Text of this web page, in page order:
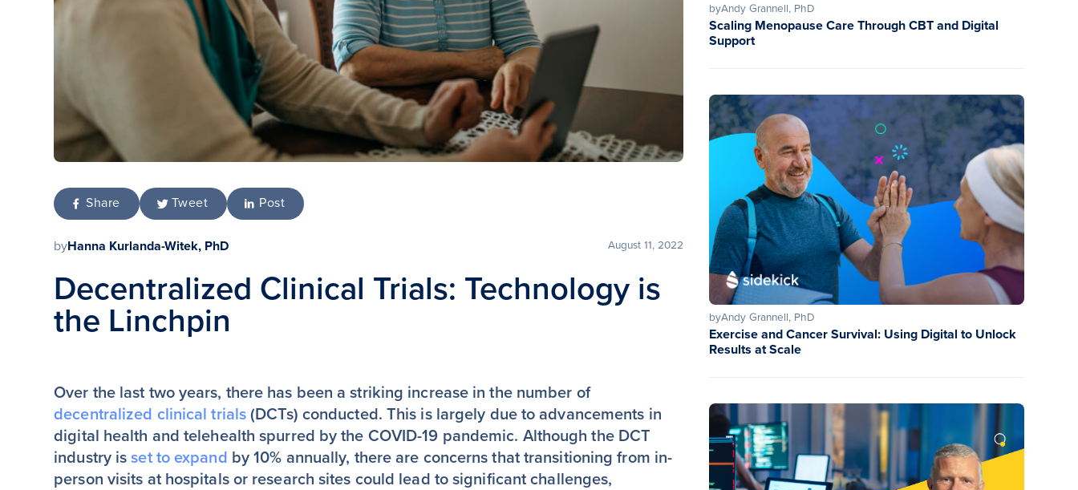
Share Tweet Post
byHanna Kurlanda-Witek, PhD August 11, 2022
Decentralized Clinical Trials: Technology is
the Linchpin
Over the last two years, there has been a striking increase in the number of
decentralized clinical trials (DCTs) conducted. This is largely due to advancements in
digital health and telehealth spurred by the COVID-19 pandemic. Although the DCT
industry isset to expand by 10% annually, there are concerns that transitioning from in-
person visits at hospitals or research sites could lead to significant challenges,
byAndy Grannell, PhD
Scaling Menopause Care Through CBT and Digital
Support
byAndy Grannell, PhD
Exercise and Cancer Survival: Using Digital to Unlock
Results at Scale